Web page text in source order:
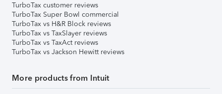
TurboTax customer reviews
TurboTax Super Bowl commercial
TurboTax vs H&R Block reviews
TurboTax vs TaxSlayer reviews
TurboTax vs TaxAct reviews
TurboTax vs Jackson Hewitt reviews
More products from Intuit